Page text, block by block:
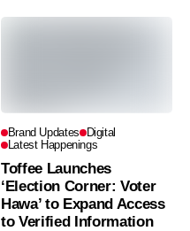
Brand Updates Digital
Latest Happenings
Toffee Launches
‘Election Corner: Voter
Hawa’ to Expand Access
to Verified Information